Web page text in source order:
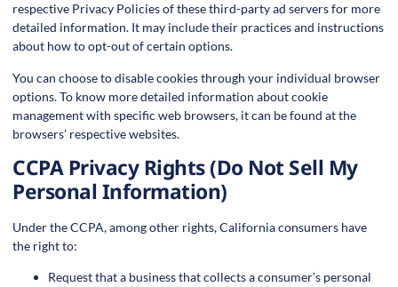
respective Privacy Policies of these third-party ad servers for more
detailed information. It may include their practices and instructions
about how to opt-out of certain options.
You can choose to disable cookies through your individual browser
options. To know more detailed information about cookie
management with specific web browsers, it can be found at the
browsers’ respective websites.
CCPA Privacy Rights (Do Not Sell My
Personal Information)
Under the CCPA, among other rights, California consumers have
the right to:
Request that a business that collects a consumer’s personal